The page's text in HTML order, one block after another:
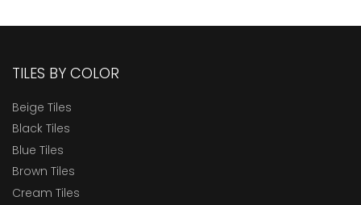
TILES BY COLOR
Beige Tiles
Black Tiles
Blue Tiles
Brown Tiles
Cream Tiles